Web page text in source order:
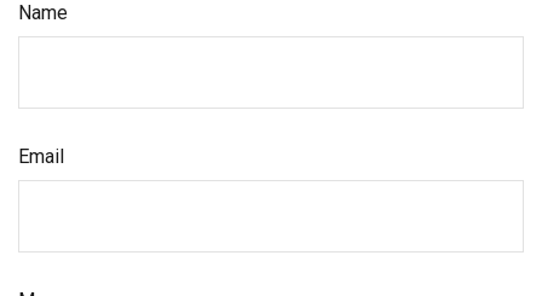
Name
Email